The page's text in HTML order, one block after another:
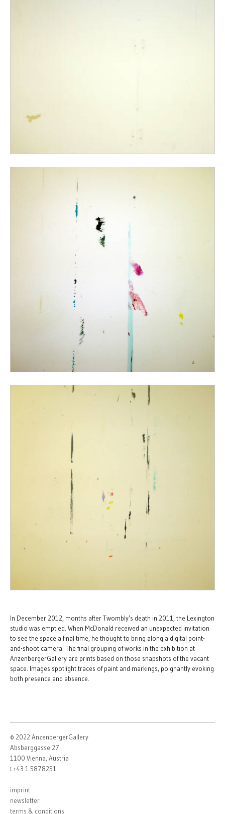
In December 2012, months after Twombly’s death in 2011, the Lexington
studio was emptied. When McDonald received an unexpected invitation
to see the space a final time, he thought to bring along a digital point-
and-shoot camera. The final grouping of works in the exhibition at
AnzenbergerGallery are prints based on those snapshots of the vacant
space. Images spotlight traces of paint and markings, poignantly evoking
both presence and absence.
© 2022 AnzenbergerGallery
Absberggasse 27
1100 Vienna, Austria
t +43 1 5878251
imprint
newsletter
terms & conditions